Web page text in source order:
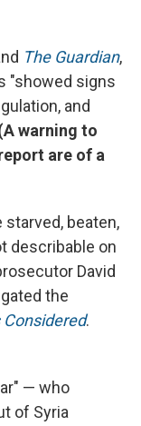
The Guardian,
"showed signs
and
warning to
are of a
beaten,
describable on
David
the
.
— who
of Syria